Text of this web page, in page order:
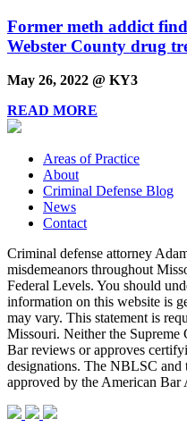
Former meth addict
Webster County drug
May 26, 2022 @ KY3
READ MORE
Areas of Practice
About
Criminal Defense Blog
News
Contact
Criminal defense attorney
misdemeanors throughout
Federal Levels. You should
information on this website is
may vary. This statement is
Missouri. Neither the
Bar reviews or approves
designations. The NBLSC
approved by the American Bar